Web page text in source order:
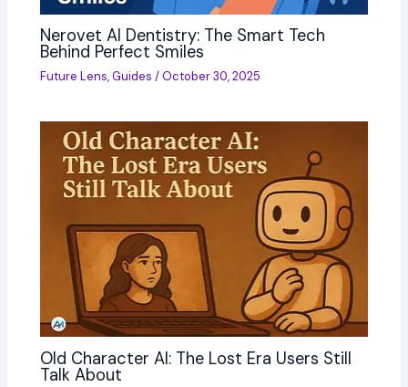
Nerovet AI Dentistry: The Smart Tech
Behind Perfect Smiles
Future Lens,Guides / October 30, 2025
Old Character AI: The Lost Era Users Still
Talk About